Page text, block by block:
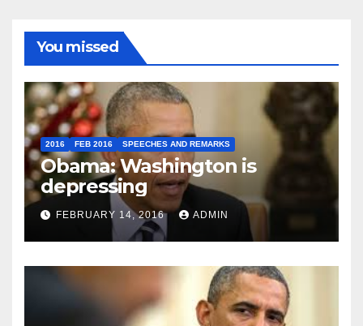
You missed
2016 FEB 2016 SPEECHES AND REMARKS
Obama: Washington is
depressing
FEBRUARY 14, 2016 ADMIN